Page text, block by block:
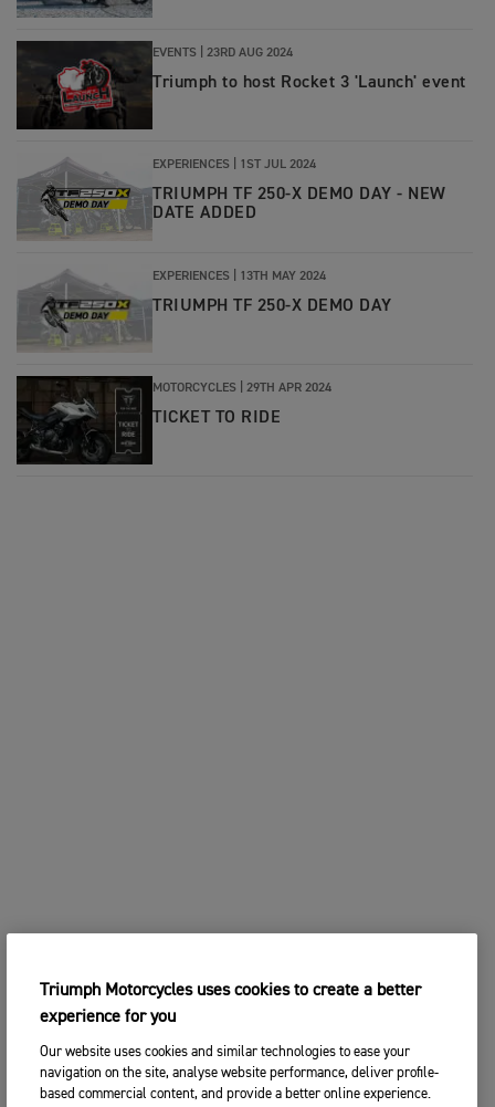
EVENTS | 23RD AUG 2024
Triumph to host Rocket 3 'Launch' event
EXPERIENCES | 1ST JUL 2024
TRIUMPH TF 250-X DEMO DAY - NEW
DATE ADDED
EXPERIENCES | 13TH MAY 2024
TRIUMPH TF 250-X DEMO DAY
MOTORCYCLES | 29TH APR 2024
TICKET TO RIDE
Triumph Motorcycles uses cookies to create a better
experience for you
Our website uses cookies and similar technologies to ease your
navigation on the site, analyse website performance, deliver profile-
based commercial content, and provide a better online experience.